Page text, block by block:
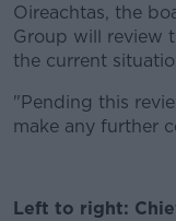
Oireachtas, the
Group will review
the current
"Pending this
make any further
Left to right: